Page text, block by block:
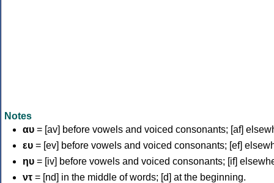
Notes
αυ = [av] before vowels and voiced consonants; [af]
ευ = [ev] before vowels and voiced consonants; [ef]
ηυ = [iv] before vowels and voiced consonants; [if]
ντ = [nd] in the middle of words; [d] at the beginning.